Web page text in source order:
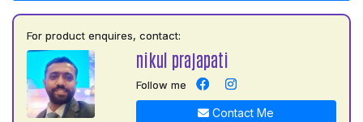
For product enquires, contact:
nikul prajapati
Follow me
Contact Me